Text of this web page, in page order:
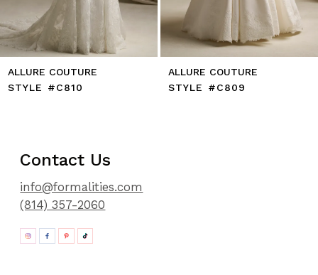
ALLURE COUTURE
STYLE #C810
ALLURE COUTURE
STYLE #C809
Contact Us
info@formalities.com
(814) 357-2060